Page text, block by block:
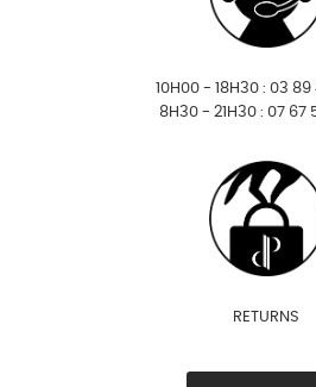
10H00 - 18H30 : 03
8H30 - 21H30 : 07 67
RETURNS